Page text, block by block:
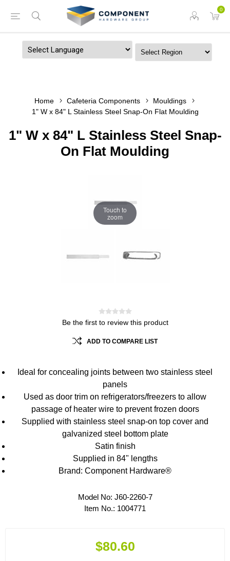
0
Home Cafeteria Components
Mouldings
1" W x 84" L Stainless Steel Snap-On Flat Moulding
1" W x 84" L Stainless Steel Snap-
On Flat Moulding
Touch to
zoom
Be the first to review this product
ADD TO COMPARE LIST
Ideal for concealing joints between two stainless steel
panels
Used as door trim on refrigerators/freezers to allow
passage of heater wire to prevent frozen doors
Supplied with stainless steel snap-on top cover and
galvanized steel bottom plate
Satin finish
Supplied in 84" lengths
Brand: Component Hardware®
Model No: J60-2260-7
Item No.: 1004771
$80.60